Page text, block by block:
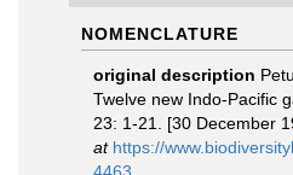
NOMENCLATURE
original description
Twelve new Indo-Pacific
23: 1-21. [30 December
at https://